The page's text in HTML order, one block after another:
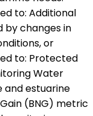
to: Additional
by changes in
or
to: Protected
Water
and estuarine
(BNG) metric